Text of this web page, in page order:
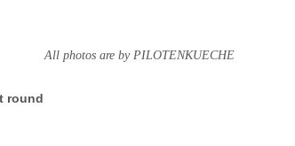
All photos are by PILOTENKUECHE
round